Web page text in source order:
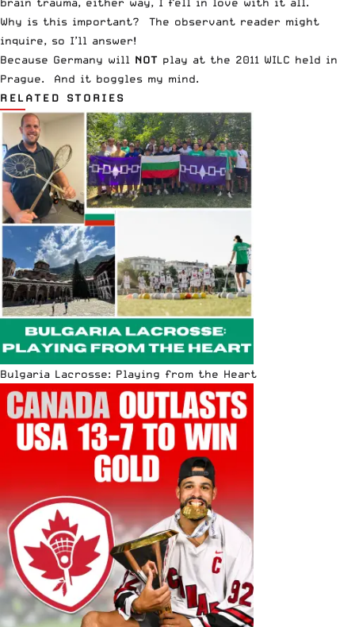
brain trauma, either way, I fell in love with it all.
Why is this important? The observant reader might
inquire, so I’ll answer!
Because Germany will NOT play at the 2011 WILC held in
Prague. And it boggles my mind.
RELATED STORIES
Bulgaria Lacrosse: Playing from the Heart